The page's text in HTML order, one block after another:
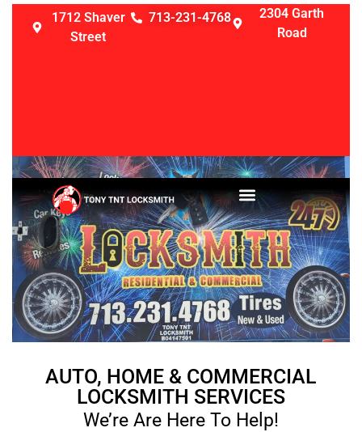
1712 Shaver
Street
713-231-4768
2304 Garth
Road
AUTO, HOME & COMMERCIAL
LOCKSMITH SERVICES
We’re Are Here To Help!